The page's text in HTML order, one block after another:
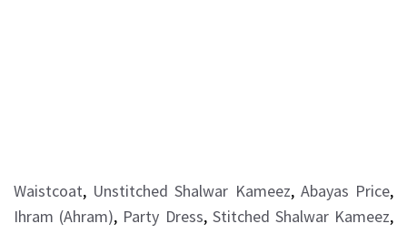
Waistcoat, Unstitched Shalwar Kameez, Abayas Price,
Ihram (Ahram), Party Dress, Stitched Shalwar Kameez,